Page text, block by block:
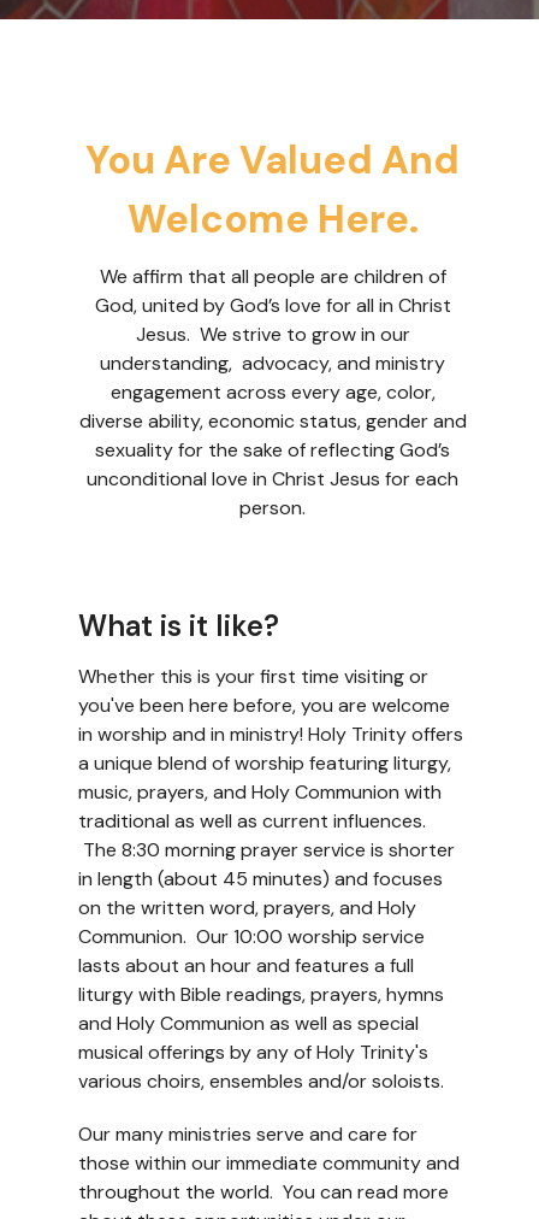
You Are Valued And
Welcome Here.
We affirm that all people are children of
God, united by God’s love for all in Christ
Jesus. We strive to grow in our
understanding, advocacy, and ministry
engagement across every age, color,
diverse ability, economic status, gender and
sexuality for the sake of reflecting God’s
unconditional love in Christ Jesus for each
person.
What is it like?
Whether this is your first time visiting or
you've been here before, you are welcome
in worship and in ministry! Holy Trinity offers
a unique blend of worship featuring liturgy,
music, prayers, and Holy Communion with
traditional as well as current influences.
The 8:30 morning prayer service is shorter
in length (about 45 minutes) and focuses
on the written word, prayers, and Holy
Communion. Our 10:00 worship service
lasts about an hour and features a full
liturgy with Bible readings, prayers, hymns
and Holy Communion as well as special
musical offerings by any of Holy Trinity's
various choirs, ensembles and/or soloists.
Our many ministries serve and care for
those within our immediate community and
throughout the world. You can read more